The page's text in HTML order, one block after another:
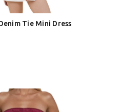
Tie Mini Dress